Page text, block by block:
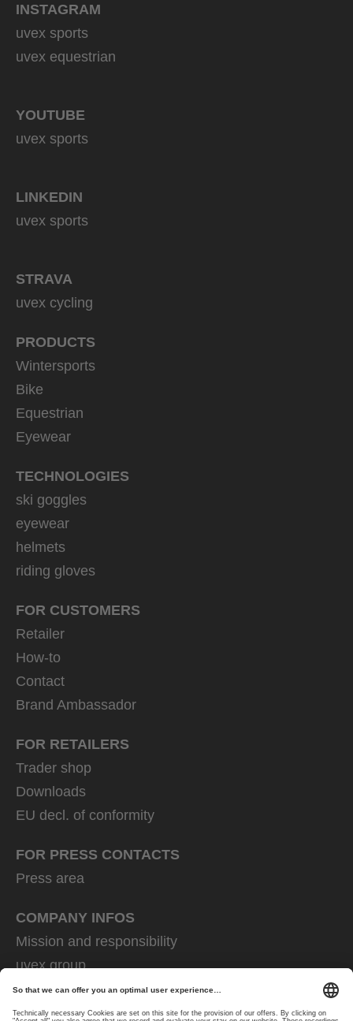
INSTAGRAM
uvex sports
uvex equestrian
YOUTUBE
uvex sports
LINKEDIN
uvex sports
STRAVA
uvex cycling
PRODUCTS
Wintersports
Bike
Equestrian
Eyewear
TECHNOLOGIES
ski goggles
eyewear
helmets
riding gloves
FOR CUSTOMERS
Retailer
How-to
Contact
Brand Ambassador
FOR RETAILERS
Trader shop
Downloads
EU decl. of conformity
FOR PRESS CONTACTS
Press area
COMPANY INFOS
Mission and responsibility
uvex group
uvex safety group
Rainer Winter Stiftung